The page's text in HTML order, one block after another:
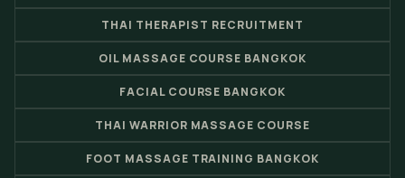
THAI THERAPIST RECRUITMENT
OIL MASSAGE COURSE BANGKOK
FACIAL COURSE BANGKOK
THAI WARRIOR MASSAGE COURSE
FOOT MASSAGE TRAINING BANGKOK